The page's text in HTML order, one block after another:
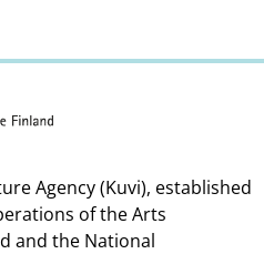
Agency (Kuvi), established
of the Arts
and the National